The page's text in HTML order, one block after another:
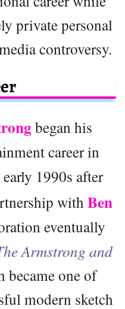
private personal
controversy.
began his
career in
1990s after
withBen
eventually
Armstrong and
became one of
modern sketch